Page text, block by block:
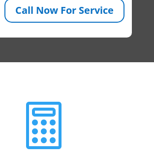
Call Now For Service
